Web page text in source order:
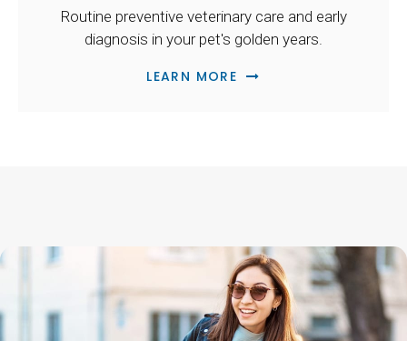
Routine preventive veterinary care and early
diagnosis in your pet's golden years.
LEARN MORE